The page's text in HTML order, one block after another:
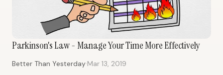
Parkinson's Law - Manage Your Time More Effectively
Better Than Yesterday·Mar 13, 2019